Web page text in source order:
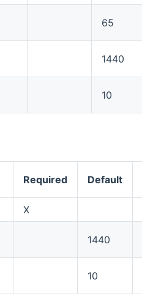
65
1440
10
Required Default
X
1440
10